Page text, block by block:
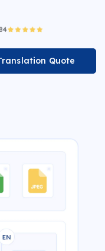
Quote